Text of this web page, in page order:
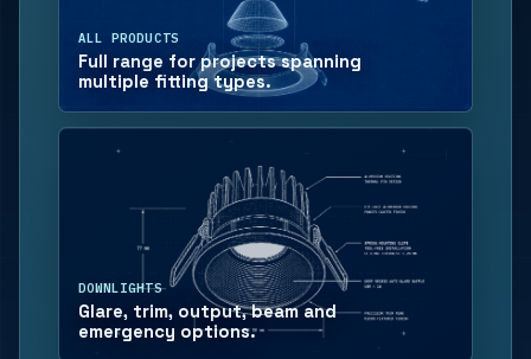
ALL PRODUCTS
Full range for projects spanning
multiple fitting types.
DOWNLIGHTS
Glare, trim, output, beam and
emergency options.